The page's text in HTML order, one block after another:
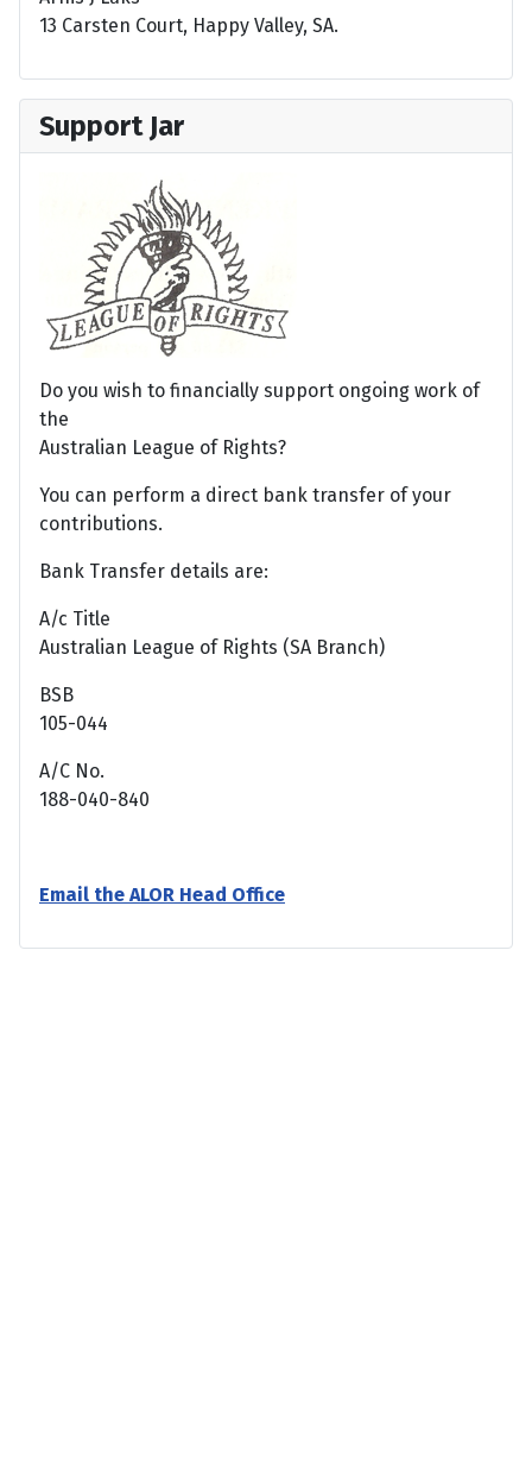
13 Carsten Court, Happy Valley, SA.
Support Jar
Do you wish to financially support ongoing work of
the
Australian League of Rights?
You can perform a direct bank transfer of your
contributions.
Bank Transfer details are:
A/c Title
Australian League of Rights (SA Branch)
BSB
105-044
A/C No.
188-040-840
Email the ALOR Head Office